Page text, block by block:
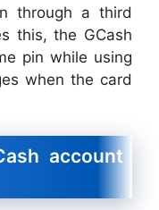
through a third
this, the GCash
pin while using
when the card
account